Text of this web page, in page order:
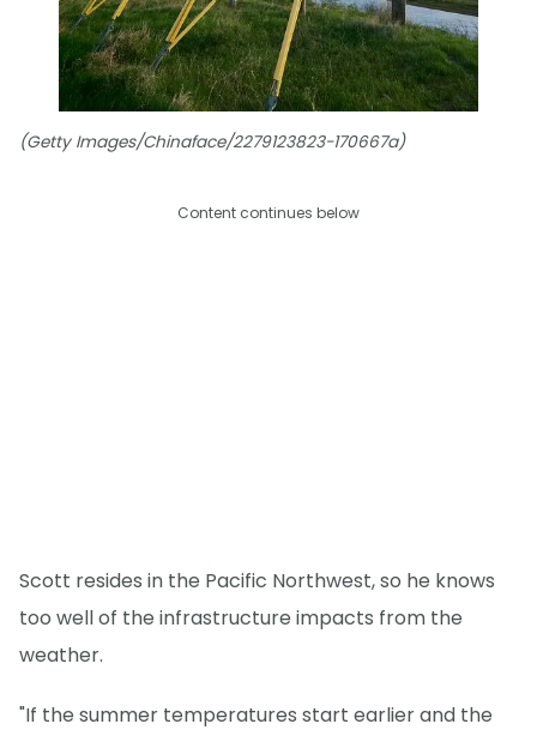
(Getty Images/Chinaface/2279123823-170667a)
Content continues below
Scott resides in the Pacific Northwest, so he knows
too well of the infrastructure impacts from the
weather.
"If the summer temperatures start earlier and the